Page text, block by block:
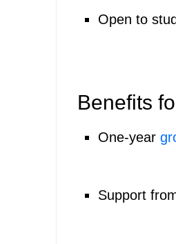
Open to
Benefits
One-year
Support